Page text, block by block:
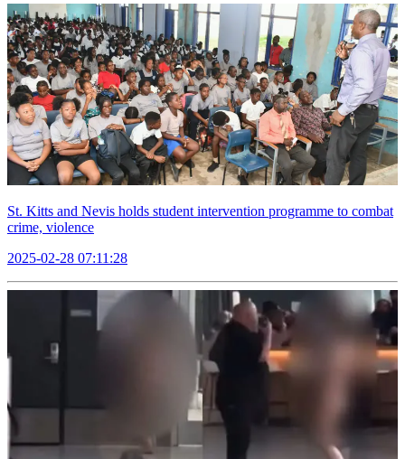
St. Kitts and Nevis holds student intervention programme to combat
crime, violence
2025-02-28 07:11:28